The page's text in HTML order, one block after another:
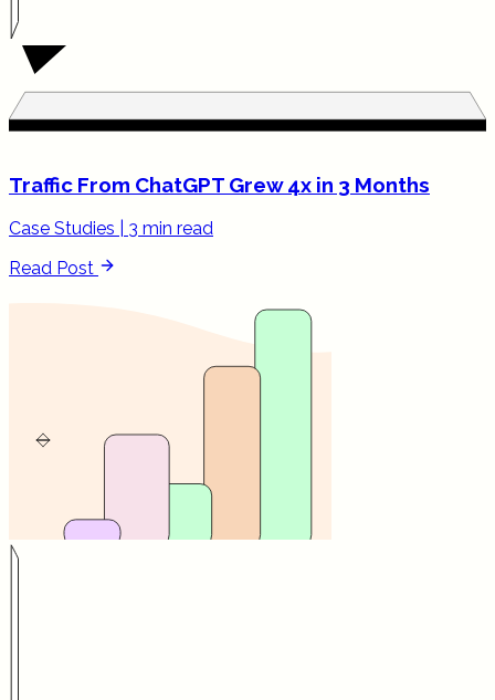
Traffic From ChatGPT Grew 4x in 3 Months
Case Studies
3 min read
Read Post